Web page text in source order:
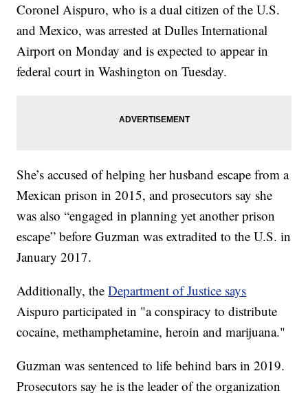
Coronel Aispuro, who is a dual citizen of the U.S.
and Mexico, was arrested at Dulles International
Airport on Monday and is expected to appear in
federal court in Washington on Tuesday.
She’s accused of helping her husband escape from a
Mexican prison in 2015, and prosecutors say she
was also “engaged in planning yet another prison
escape” before Guzman was extradited to the U.S. in
January 2017.
Additionally, theDepartment of Justice says
Aispuro participated in "a conspiracy to distribute
cocaine, methamphetamine, heroin and marijuana."
Guzman was sentenced to life behind bars in 2019.
Prosecutors say he is the leader of the organization